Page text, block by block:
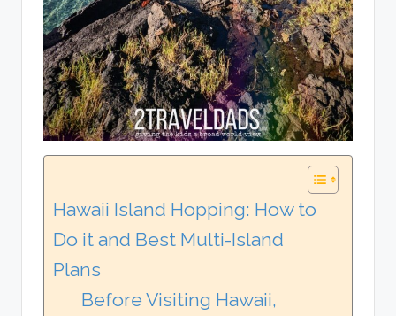
Hawaii Island Hopping: How to
Do it and Best Multi-Island
Plans
Before Visiting Hawaii,